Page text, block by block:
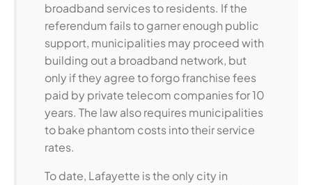
broadband services to residents. If the
referendum fails to garner enough public
support, municipalities may proceed with
building out a broadband network, but
only if they agree to forgo franchise fees
paid by private telecom companies for 10
years. The law also requires municipalities
to bake phantom costs into their service
rates.
To date, Lafayette is the only city in